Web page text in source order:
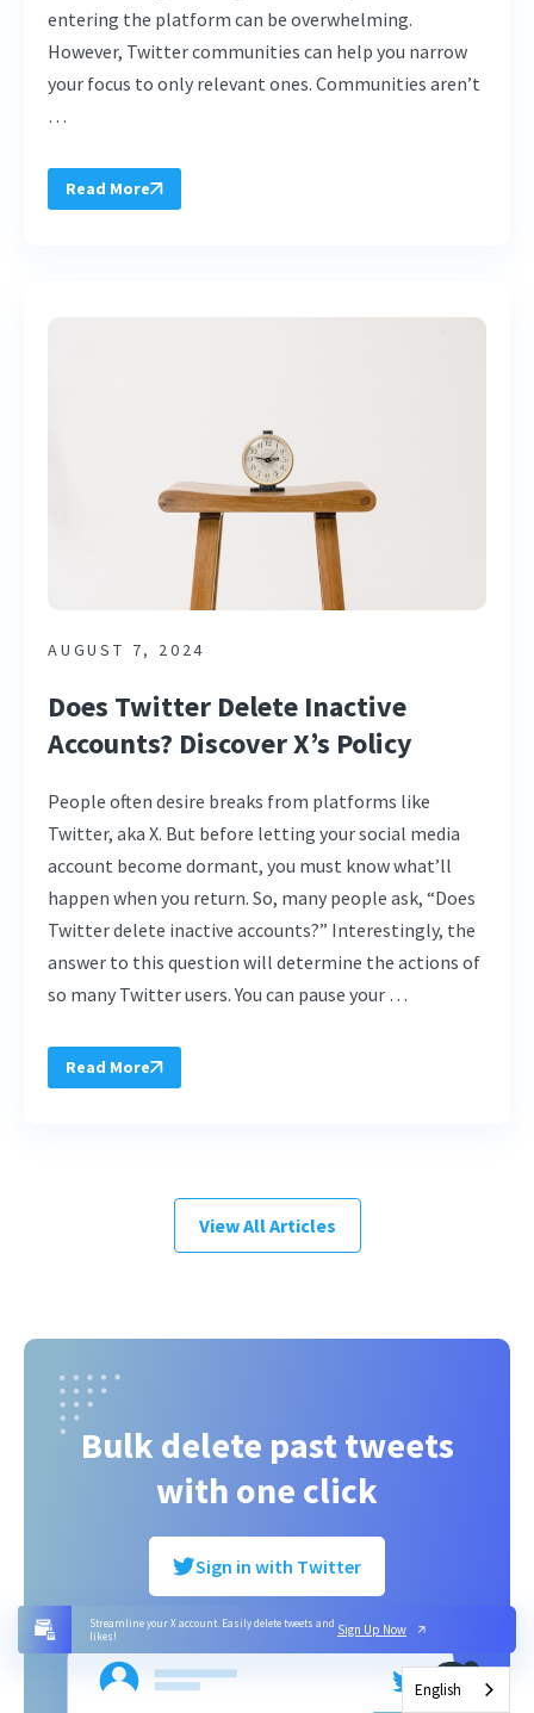
Streamline your X account. Easily delete tweets and
likes!
Sign Up Now
entering the platform can be overwhelming.
However, Twitter communities can help you narrow
your focus to only relevant ones. Communities aren’t
…
Read More
AUGUST 7, 2024
Does Twitter Delete Inactive
Accounts? Discover X’s Policy
People often desire breaks from platforms like
Twitter, aka X. But before letting your social media
account become dormant, you must know what’ll
happen when you return. So, many people ask, “Does
Twitter delete inactive accounts?” Interestingly, the
answer to this question will determine the actions of
so many Twitter users. You can pause your …
Read More
View All Articles
Bulk delete past tweets
with one click
Sign in with Twitter
English